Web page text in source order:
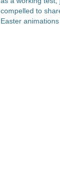
compelled to
Easter